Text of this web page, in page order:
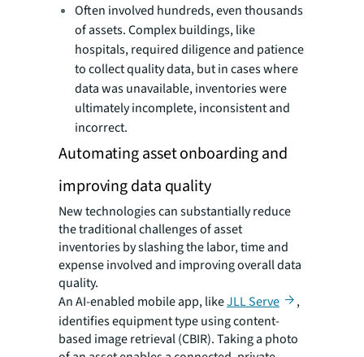
Often involved hundreds, even thousands
of assets. Complex buildings, like
hospitals, required diligence and patience
to collect quality data, but in cases where
data was unavailable, inventories were
ultimately incomplete, inconsistent and
incorrect.
Automating asset onboarding and
improving data quality
New technologies can substantially reduce
the traditional challenges of asset
inventories by slashing the labor, time and
expense involved and improving overall data
quality.
An AI-enabled mobile app, likeJLL Serve
,
identifies equipment type using content-
based image retrieval (CBIR). Taking a photo